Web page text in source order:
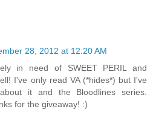
28, 2012 at 12:20 AM
in need of SWEET PERIL and
I've only read VA (*hides*) but I've
it and the Bloodlines series.
for the giveaway! :)